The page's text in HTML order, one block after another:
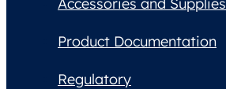
Product Documentation
Regulatory